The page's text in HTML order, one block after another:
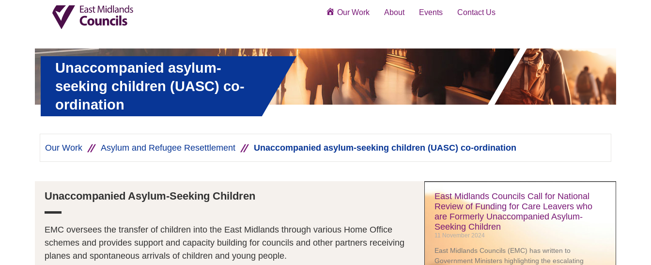
Our Work About Events Contact Us
Unaccompanied asylum-
seeking children (UASC) co-
ordination
Our Work Asylum and Refugee Resettlement Unaccompanied asylum-seeking children (UASC) co-ordination
Unaccompanied Asylum-Seeking Children
EMC oversees the transfer of children into the East Midlands through various Home Office
schemes and provides support and capacity building for councils and other partners receiving
planes and spontaneous arrivals of children and young people.
East Midlands Councils Call for National
Review of Funding for Care Leavers who
are Formerly Unaccompanied Asylum-
Seeking Children
11 November 2024
East Midlands Councils (EMC) has written to
Government Ministers highlighting the escalating